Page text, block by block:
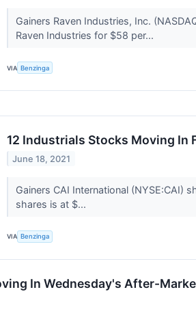
Gainers Raven Industries, Inc.
Raven Industries for $58 per...
VIA Benzinga
12 Industrials Stocks Moving In
June 18, 2021
Gainers CAI International
shares is at $...
VIA Benzinga
In Wednesday's After-